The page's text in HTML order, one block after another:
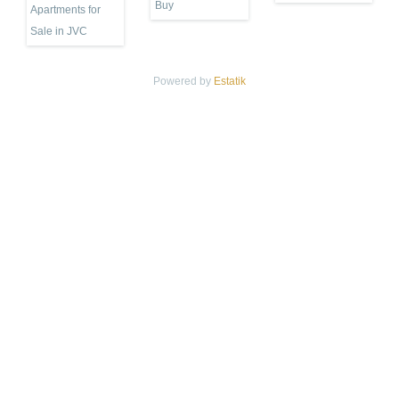
Apartments for
Sale in JVC
Buy
Powered by Estatik